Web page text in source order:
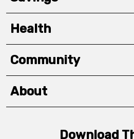
Health
Community
About
Download